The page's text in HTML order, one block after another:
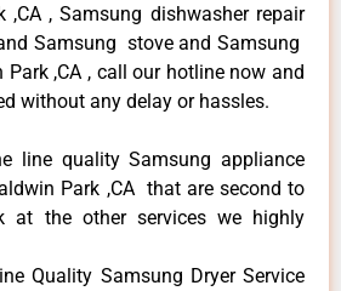
,CA , Samsung dishwasher repair
Samsung stove and Samsung
Park ,CA , call our hotline now and
without any delay or hassles.
line quality Samsung appliance
Park ,CA that are second to
at the other services we highly
Quality Samsung Dryer Service